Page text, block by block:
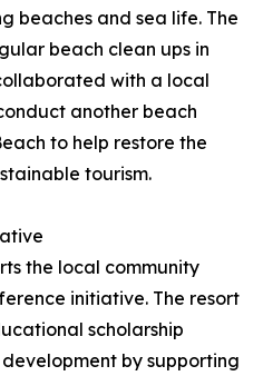
beaches and sea life. The
beach clean ups in
with a local
another beach
to help restore the
tourism.
the local community
initiative. The resort
scholarship
by supporting